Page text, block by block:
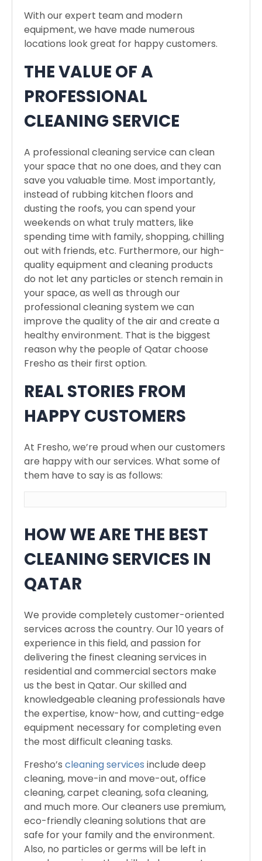
With our expert team and modern
equipment, we have made numerous
locations look great for happy customers.
THE VALUE OF A
PROFESSIONAL
CLEANING SERVICE
A professional cleaning service can clean
your space that no one does, and they can
save you valuable time. Most importantly,
instead of rubbing kitchen floors and
dusting the roofs, you can spend your
weekends on what truly matters, like
spending time with family, shopping, chilling
out with friends, etc. Furthermore, our high-
quality equipment and cleaning products
do not let any particles or stench remain in
your space, as well as through our
professional cleaning system we can
improve the quality of the air and create a
healthy environment. That is the biggest
reason why the people of Qatar choose
Fresho as their first option.
REAL STORIES FROM
HAPPY CUSTOMERS
At Fresho, we’re proud when our customers
are happy with our services. What some of
them have to say is as follows:
HOW WE ARE THE BEST
CLEANING SERVICES IN
QATAR
We provide completely customer-oriented
services across the country. Our 10 years of
experience in this field, and passion for
delivering the finest cleaning services in
residential and commercial sectors make
us the best in Qatar. Our skilled and
knowledgeable cleaning professionals have
the expertise, know-how, and cutting-edge
equipment necessary for completing even
the most difficult cleaning tasks.
Fresho’s cleaning services include deep
cleaning, move-in and move-out, office
cleaning, carpet cleaning, sofa cleaning,
and much more. Our cleaners use premium,
eco-friendly cleaning solutions that are
safe for your family and the environment.
Also, no particles or germs will be left in